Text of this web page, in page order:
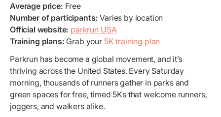
Average price: Free
Number of participants: Varies by location
Official website: parkrun USA
Training plans: Grab your 5K training plan
Parkrun has become a global movement, and it’s
thriving across the United States. Every Saturday
morning, thousands of runners gather in parks and
green spaces for free, timed 5Ks that welcome runners,
joggers, and walkers alike.